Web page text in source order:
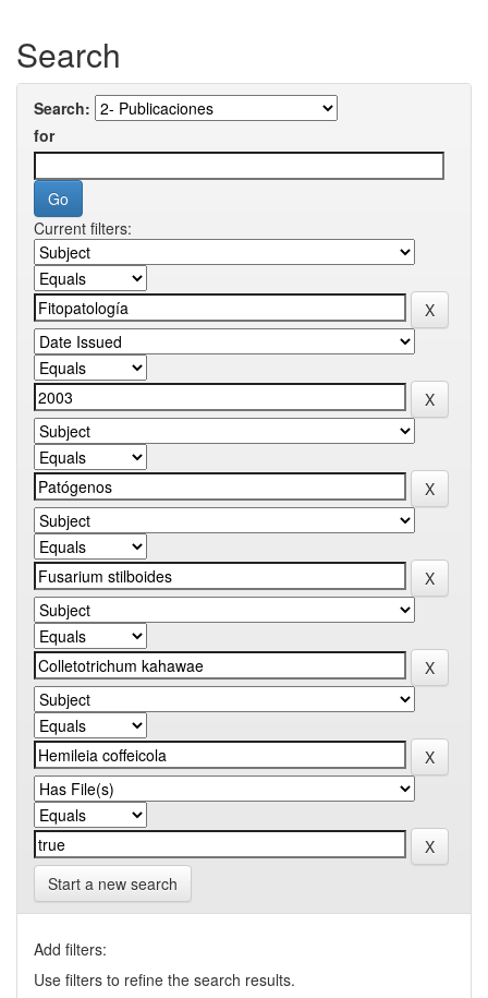
Search
Search:
for
Current filters:
Start a new search
Add filters:
Use filters to refine the search results.